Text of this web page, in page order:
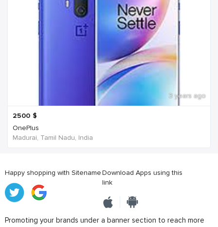
3 years ago
2500 $
OnePlus
Madurai, Tamil Nadu, India
Happy shopping with SitenameDownload Apps using this
link
Promoting your brands under a banner section to reach more